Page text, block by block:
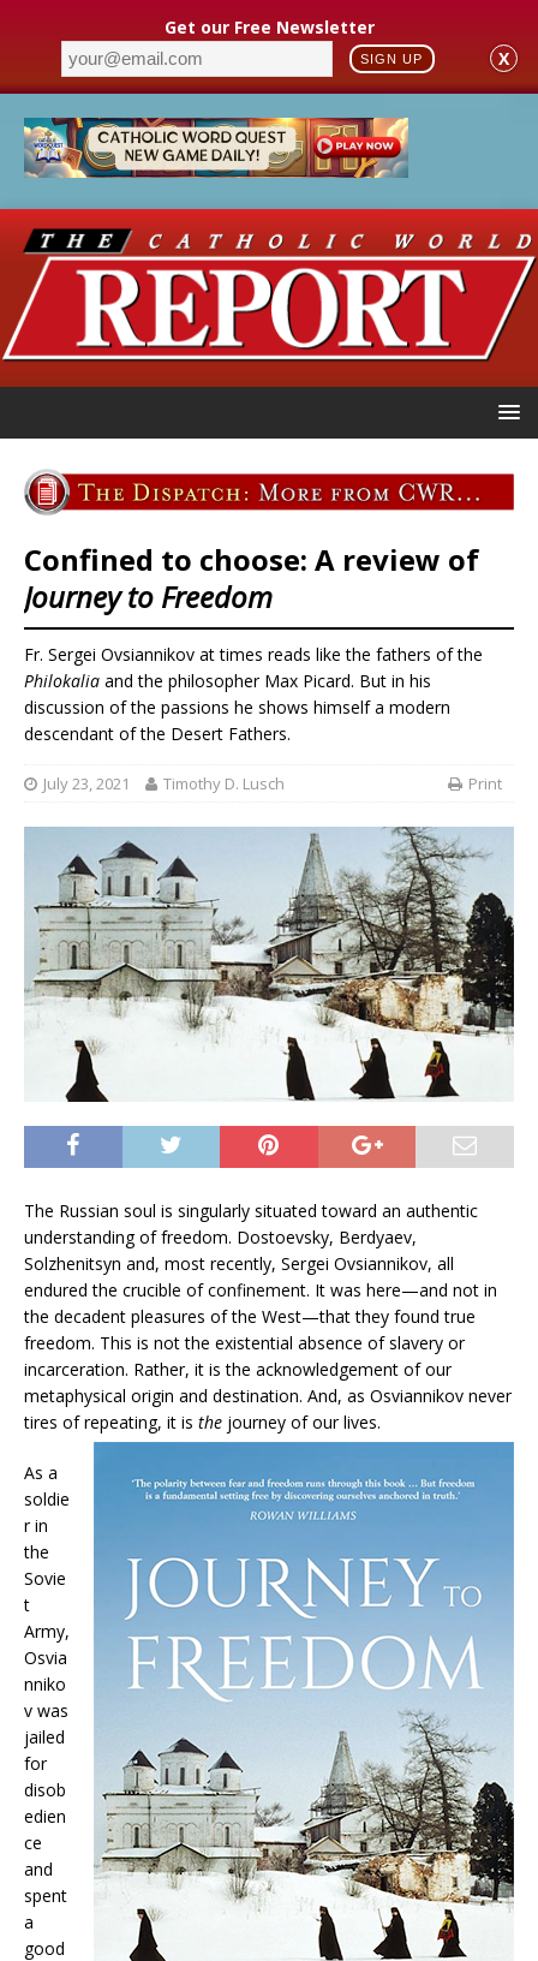
Get our Free Newsletter
SIGN UP X
Confined to choose: A review of
Journey to Freedom
Fr. Sergei Ovsiannikov at times reads like the fathers of the
Philokalia and the philosopher Max Picard. But in his
discussion of the passions he shows himself a modern
descendant of the Desert Fathers.
July 23, 2021 Timothy D. Lusch Print
The Russian soul is singularly situated toward an authentic
understanding of freedom. Dostoevsky, Berdyaev,
Solzhenitsyn and, most recently, Sergei Ovsiannikov, all
endured the crucible of confinement. It was here—and not in
the decadent pleasures of the West—that they found true
freedom. This is not the existential absence of slavery or
incarceration. Rather, it is the acknowledgement of our
metaphysical origin and destination. And, as Osviannikov never
tires of repeating, it is the journey of our lives.
As a
soldie
r in
the
Sovie
t
Army,
Osvia
nniko
v was
jailed
for
disob
edien
ce
and
spent
a
good